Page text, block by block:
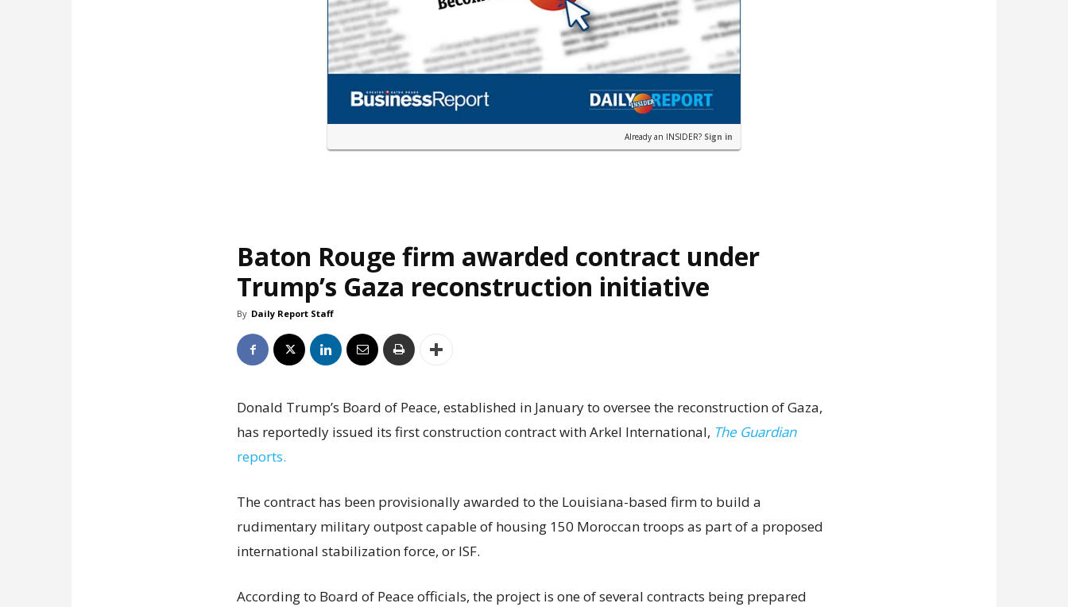
Already an INSIDER? Sign in
Baton Rouge firm awarded contract under
Trump’s Gaza reconstruction initiative
By Daily Report Staff
Donald Trump’s Board of Peace, established in January to oversee the reconstruction of Gaza,
has reportedly issued its first construction contract with Arkel International, The Guardian
reports.
The contract has been provisionally awarded to the Louisiana-based firm to build a
rudimentary military outpost capable of housing 150 Moroccan troops as part of a proposed
international stabilization force, or ISF.
According to Board of Peace officials, the project is one of several contracts being prepared